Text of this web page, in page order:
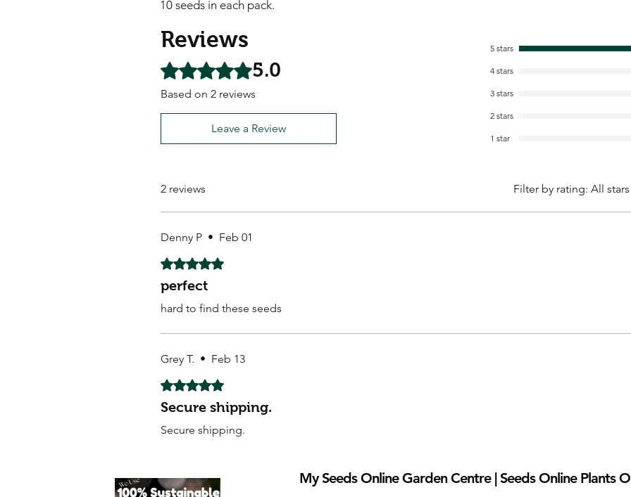
10 seeds in each pack.
Reviews
Rated 5 out of 5 stars.5.0
Based on 2 reviews
Leave a Review
5 stars
4 stars
3 stars
2 stars
1 star
2 reviews Filter by rating: All stars
Denny P • Feb 01
Rated 5 out of 5 stars.
perfect
hard to find these seeds
Grey T. • Feb 13
Rated 5 out of 5 stars.
Secure shipping.
Secure shipping.
My Seeds Online Garden Centre | Seeds Online Plants